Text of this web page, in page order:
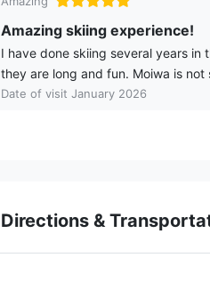
Amazing skiing experience!
I have done skiing several years in
they are long and fun. Moiwa is
Date of visit January 2026
Directions &